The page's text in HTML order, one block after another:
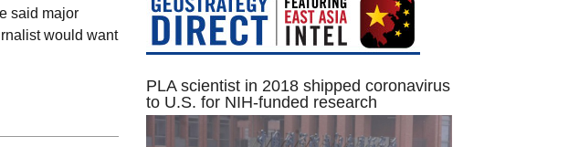
said major
would want
PLA scientist in 2018 shipped coronavirus
to U.S. for NIH-funded research